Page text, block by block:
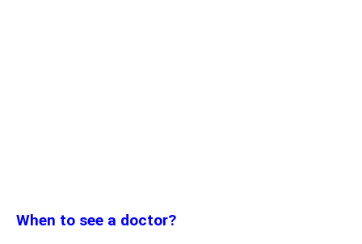
When to see a doctor?